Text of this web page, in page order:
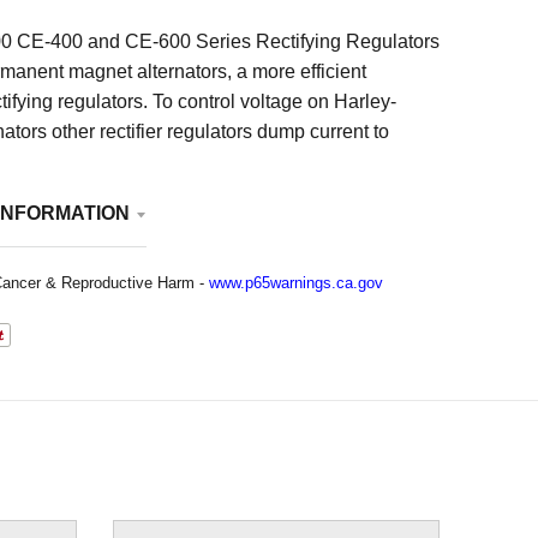
CE-400 and CE-600 Series Rectifying Regulators
magnet alternators, a more efficient
regulators. To control voltage on Harley-
other rectifier regulators dump current to
maximum stator current and temperature at all
stator current resulting in lower temperature
the motor which means more efficient operation.
most noticeable benefit is a smoother charge to the
USA. See Additional Information below for
& Reproductive Harm - www.p65warnings.ca.gov